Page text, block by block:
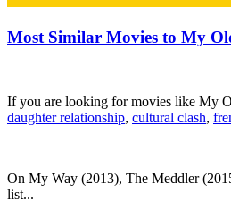
Most Similar Movies to My
If you are looking for movies like My
daughter relationship, cultural clash,
On My Way (2013), The Meddler
list...